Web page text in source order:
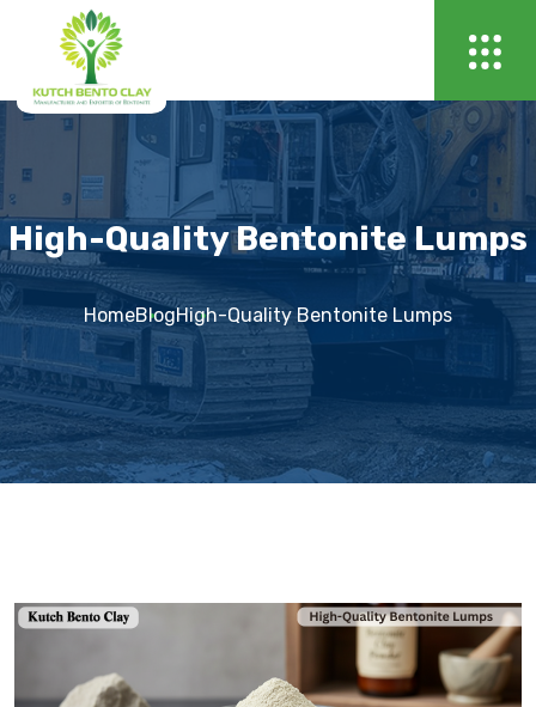
High-Quality Bentonite Lumps
HomeBlogHigh-Quality Bentonite Lumps